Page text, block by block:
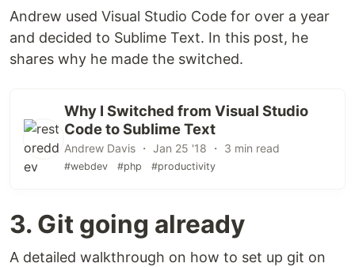
Andrew used Visual Studio Code for over a year
and decided to Sublime Text. In this post, he
shares why he made the switched.
Why I Switched from Visual Studio
Code to Sublime Text
Andrew Davis ・ Jan 25 '18 ・ 3 min read
#webdev #php #productivity
3. Git going already
A detailed walkthrough on how to set up git on